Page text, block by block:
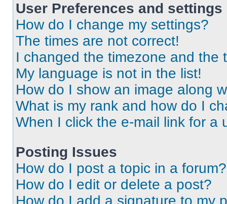
User Preferences and settings
How do I change my settings?
The times are not correct!
I changed the timezone and the
My language is not in the list!
How do I show an image along
What is my rank and how do I
When I click the e-mail link for a
Posting Issues
How do I post a topic in a forum?
How do I edit or delete a post?
How do I add a signature to my